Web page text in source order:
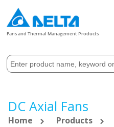
Fans and Thermal Management Products
DC Axial Fans
Home Products